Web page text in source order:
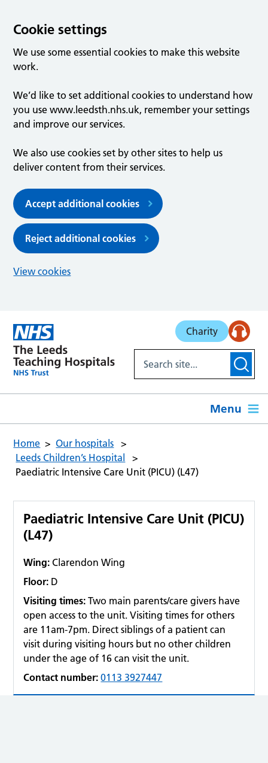
Cookie settings
We use some essential cookies to make this website
work.
We’d like to set additional cookies to understand how
you use www.leedsth.nhs.uk, remember your settings
and improve our services.
We also use cookies set by other sites to help us
deliver content from their services.
Accept additional cookies
Reject additional cookies
View cookies
Charity
Menu
Home
Our hospitals
Leeds Children’s Hospital
Paediatric Intensive Care Unit (PICU) (L47)
Paediatric Intensive Care Unit (PICU)
(L47)
Wing: Clarendon Wing
Floor: D
Visiting times: Two main parents/care givers have
open access to the unit. Visiting times for others
are 11am-7pm. Direct siblings of a patient can
visit during visiting hours but no other children
under the age of 16 can visit the unit.
Contact number: 0113 3927447